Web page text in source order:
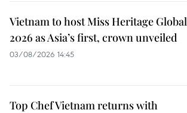
Vietnam to host Miss Heritage Global
2026 as Asia’s first, crown unveiled
03/08/2026 14:45
Top Chef Vietnam returns with